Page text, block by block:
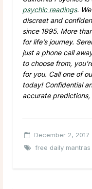
psychic readings.
discreet and
since 1995. More
for life’s journey.
just a phone call
to choose from,
for you. Call one of
today! Confidential
accurate
December 2, 2017
free daily mantras